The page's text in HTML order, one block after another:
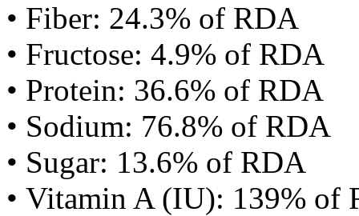
• Fiber: 24.3% of RDA
• Fructose: 4.9% of RDA
• Protein: 36.6% of RDA
• Sodium: 76.8% of RDA
• Sugar: 13.6% of RDA
• Vitamin A (IU): 139% of